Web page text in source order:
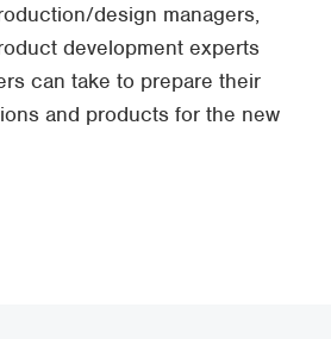
design managers,
development experts
can take to prepare their
and products for the new